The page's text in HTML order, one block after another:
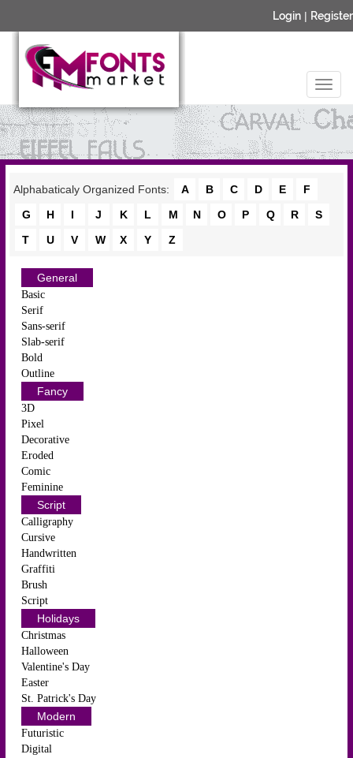
Login | Register
Alphabaticaly Organized Fonts: A B C D E
F
G
H I J K L M N O P Q R
S
T
U V W X Y Z
General
Basic
Serif
Sans-serif
Slab-serif
Bold
Outline
Fancy
3D
Pixel
Decorative
Eroded
Comic
Feminine
Script
Calligraphy
Cursive
Handwritten
Graffiti
Brush
Script
Holidays
Christmas
Halloween
Valentine's Day
Easter
St. Patrick's Day
Modern
Futuristic
Digital